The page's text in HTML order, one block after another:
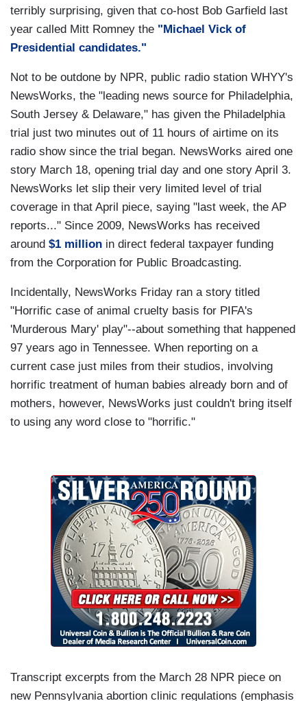
terribly surprising, given that co-host Bob Garfield last
year called Mitt Romney the "Michael Vick of
Presidential candidates."
Not to be outdone by NPR, public radio station WHYY's
NewsWorks, the "leading news source for Philadelphia,
South Jersey & Delaware," has given the Philadelphia
trial just two minutes out of 11 hours of airtime on its
radio show since the trial began. NewsWorks aired one
story March 18, opening trial day and one story April 3.
NewsWorks let slip their very limited level of trial
coverage in that April piece, saying "last week, the AP
reports..." Since 2009, NewsWorks has received
around $1 million in direct federal taxpayer funding
from the Corporation for Public Broadcasting.
Incidentally, NewsWorks Friday ran a story titled
"Horrific case of animal cruelty basis for PIFA's
'Murderous Mary' play"--about something that happened
97 years ago in Tennessee. When reporting on a
current case just miles from their studios, involving
horrific treatment of human babies already born and of
mothers, however, NewsWorks just couldn't bring itself
to using any word close to "horrific."
Transcript excerpts from the March 28 NPR piece on
new Pennsylvania abortion clinic regulations (emphasis